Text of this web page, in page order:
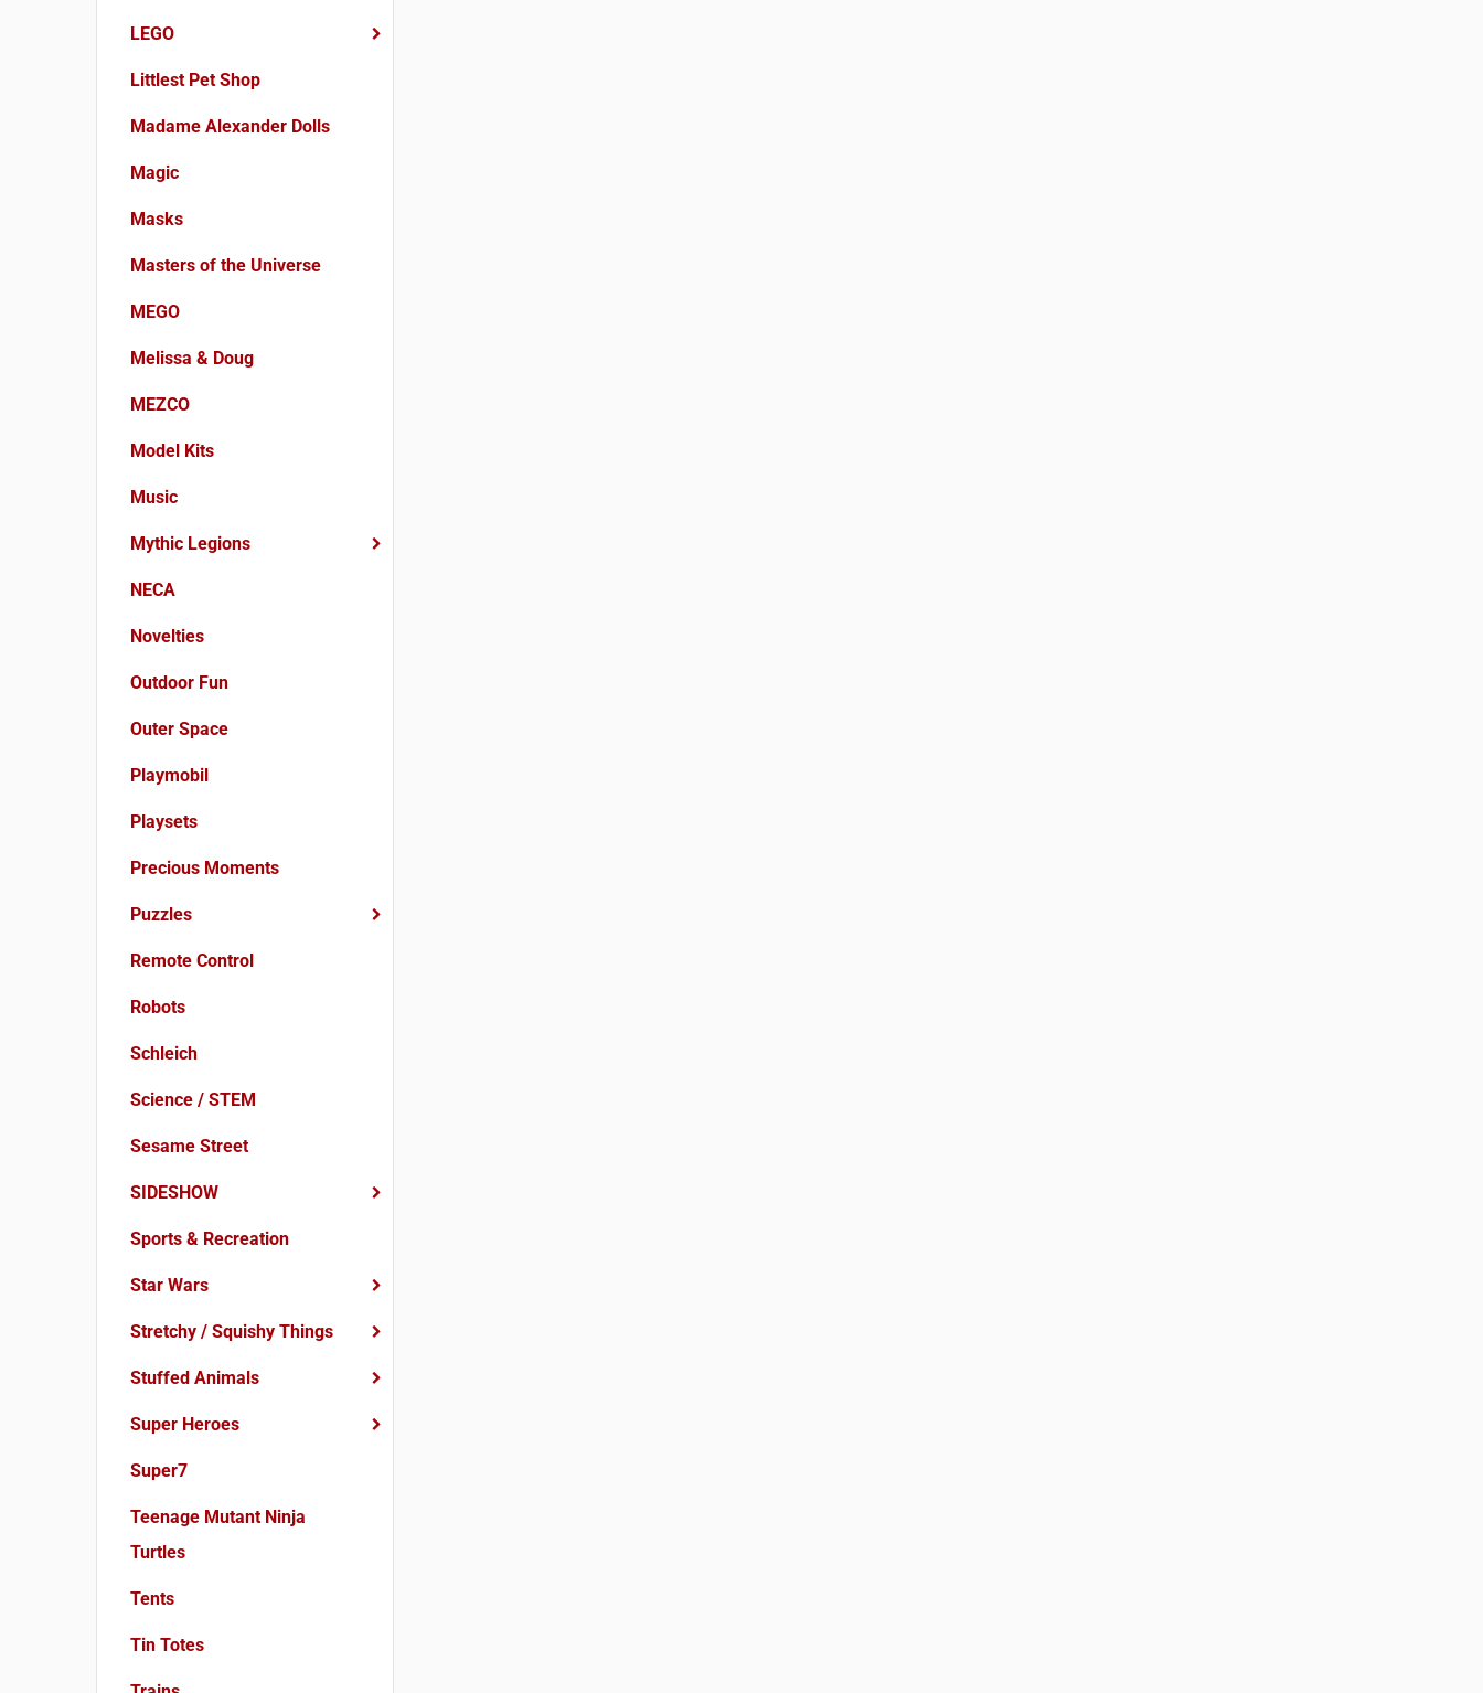
LEGO
Littlest Pet Shop
Madame Alexander Dolls
Magic
Masks
Masters of the Universe
MEGO
Melissa & Doug
MEZCO
Model Kits
Music
Mythic Legions
NECA
Novelties
Outdoor Fun
Outer Space
Playmobil
Playsets
Precious Moments
Puzzles
Remote Control
Robots
Schleich
Science / STEM
Sesame Street
SIDESHOW
Sports & Recreation
Star Wars
Stretchy / Squishy Things
Stuffed Animals
Super Heroes
Super7
Teenage Mutant Ninja
Turtles
Tents
Tin Totes